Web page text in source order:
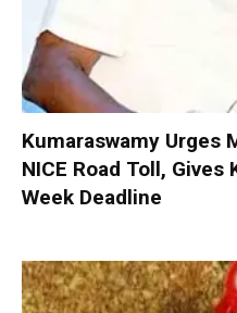
Kumaraswamy Urges
NICE Road Toll, Gives
Week Deadline